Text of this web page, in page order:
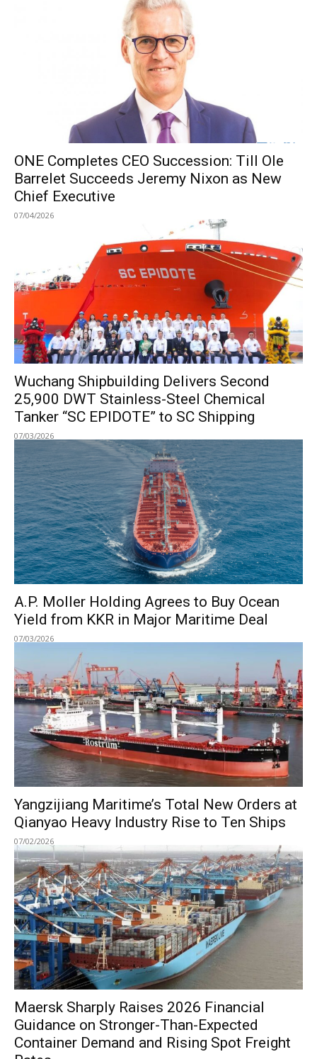
ONE Completes CEO Succession: Till Ole
Barrelet Succeeds Jeremy Nixon as New
Chief Executive
07/04/2026
Wuchang Shipbuilding Delivers Second
25,900 DWT Stainless-Steel Chemical
Tanker “SC EPIDOTE” to SC Shipping
07/03/2026
A.P. Moller Holding Agrees to Buy Ocean
Yield from KKR in Major Maritime Deal
07/03/2026
Yangzijiang Maritime’s Total New Orders at
Qianyao Heavy Industry Rise to Ten Ships
07/02/2026
Maersk Sharply Raises 2026 Financial
Guidance on Stronger-Than-Expected
Container Demand and Rising Spot Freight